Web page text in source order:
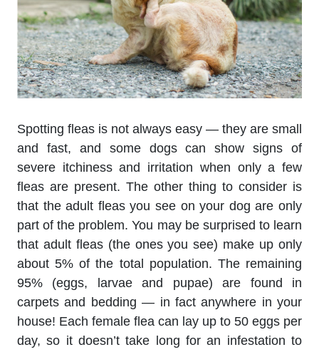
Spotting fleas is not always easy — they are small
and fast, and some dogs can show signs of
severe itchiness and irritation when only a few
fleas are present. The other thing to consider is
that the adult fleas you see on your dog are only
part of the problem. You may be surprised to learn
that adult fleas (the ones you see) make up only
about 5% of the total population. The remaining
95% (eggs, larvae and pupae) are found in
carpets and bedding — in fact anywhere in your
house! Each female flea can lay up to 50 eggs per
day, so it doesn’t take long for an infestation to